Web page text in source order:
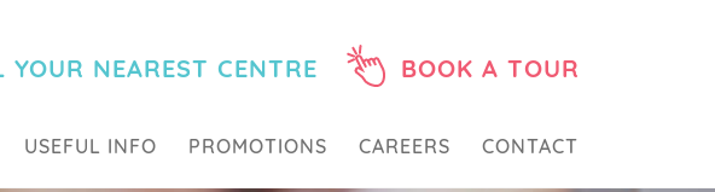
YOUR NEAREST CENTRE BOOK A TOUR
USEFUL INFO PROMOTIONS CAREERS CONTACT